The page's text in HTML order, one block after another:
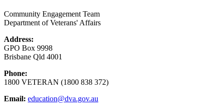
Community Engagement Team
Department of Veterans' Affairs
Address:
GPO Box 9998
Brisbane Qld 4001
Phone:
1800 VETERAN (1800 838 372)
Email: education@dva.gov.au